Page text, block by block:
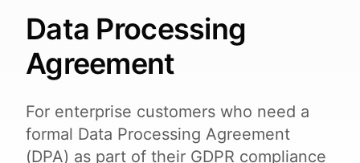
Data Processing
Agreement
For enterprise customers who need a
formal Data Processing Agreement
(DPA) as part of their GDPR compliance